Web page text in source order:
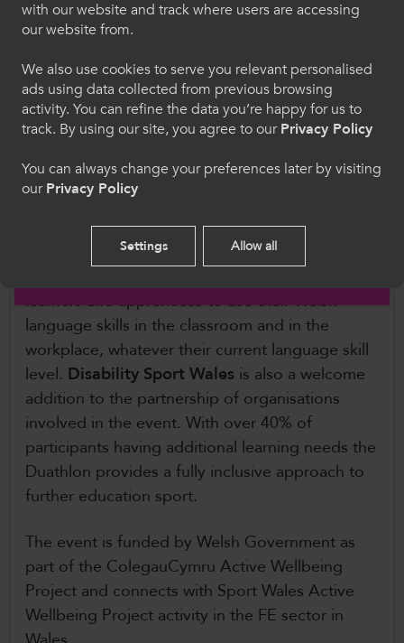
ColegauCymru is grateful for the continued
support of our partners
Sir Gâr
AoC Sport Welsh Cycling
,
Carmarthenshire County Council andPembrey
Country Park .
partners for this year’s event.Coleg Cymraeg
Cenedlaethol
will join us to launch their new
‘Sport Through the Welsh Language’ app which
is in partnership between the Coleg Cymraeg
learners and apprentices to use their Welsh
language skills in the classroom and in the
workplace, whatever their current language skill
level. Disability Sport Wales is also a welcome
addition to the partnership of organisations
involved in the event. With over 40% of
participants having additional learning needs the
Duathlon provides a fully inclusive approach to
further education sport.
The event is funded by Welsh Government as
part of the ColegauCymru Active Wellbeing
Project and connects with Sport Wales Active
Wellbeing Project activity in the FE sector in
Dewiswch eich iaith. Trwy ddefnyddio'r safle we
Cymraeg
Welcome to CollegesWales
Please select your language preference. By using
English
with our website and track where users are accessing
our website from.
We also use cookies to serve you relevant personalised
ads using data collected from previous browsing
activity. You can refine the data you’re happy for us to
track. By using our site, you agree to ourPrivacy Policy
You can always change your preferences later by visiting
ourPrivacy Policy
Settings Allow all